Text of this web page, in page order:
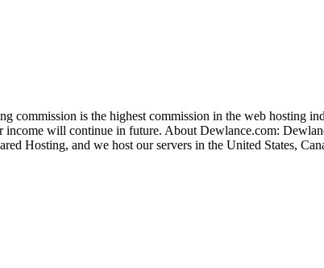
is the highest commission in the web hosting
will continue in future. About Dewlance.com:
Hosting, and we host our servers in the United States,